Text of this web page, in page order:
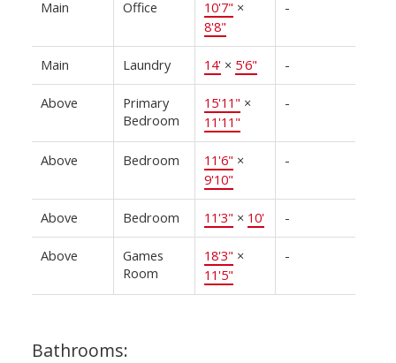
Main Office 10'7" ×
8'8"
-
Main Laundry 14'× 5'6" -
Above
Primary
Bedroom
15'11" ×
11'11"
-
Above Bedroom 11'6" ×
9'10"
-
Above Bedroom 11'3" × 10' -
Above
Games
Room
18'3" ×
11'5"
-
Bathrooms: